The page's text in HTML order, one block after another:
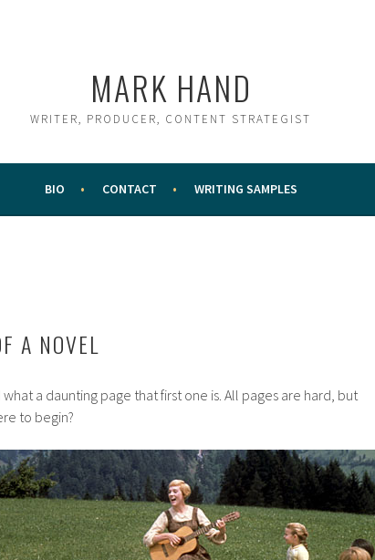
MARK HAND
WRITER, PRODUCER, CONTENT STRATEGIST
BIO CONTACT WRITING SAMPLES
A NOVEL
a daunting page that first one is. All pages are hard, but
to begin?